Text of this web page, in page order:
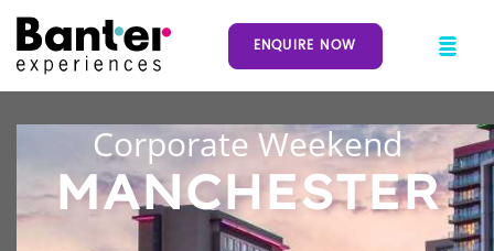
ENQUIRE NOW
Corporate Weekend
MANCHESTER